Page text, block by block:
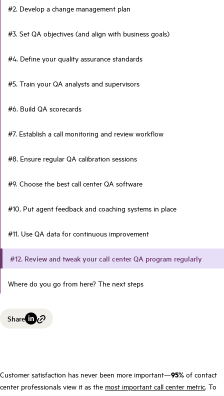
#2. Develop a change management plan
#3. Set QA objectives (and align with business goals)
#4. Define your quality assurance standards
#5. Train your QA analysts and supervisors
#6. Build QA scorecards
#7. Establish a call monitoring and review workflow
#8. Ensure regular QA calibration sessions
#9. Choose the best call center QA software
#10. Put agent feedback and coaching systems in place
#11. Use QA data for continuous improvement
#12. Review and tweak your call center QA program regularly
Where do you go from here? The next steps
Share
Customer satisfaction has never been more important—95% of contact
center professionals view it as the most important call center metric. To